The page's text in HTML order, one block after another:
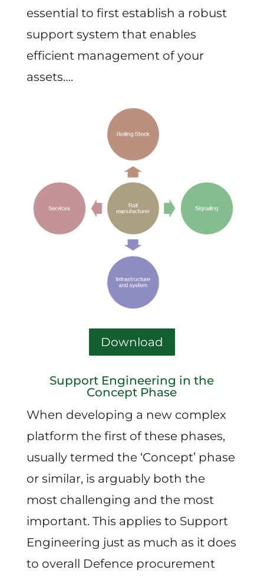
essential to first establish a robust
support system that enables
efficient management of your
assets….
Download
Support Engineering in the
Concept Phase
When developing a new complex
platform the first of these phases,
usually termed the ‘Concept’ phase
or similar, is arguably both the
most challenging and the most
important. This applies to Support
Engineering just as much as it does
to overall Defence procurement